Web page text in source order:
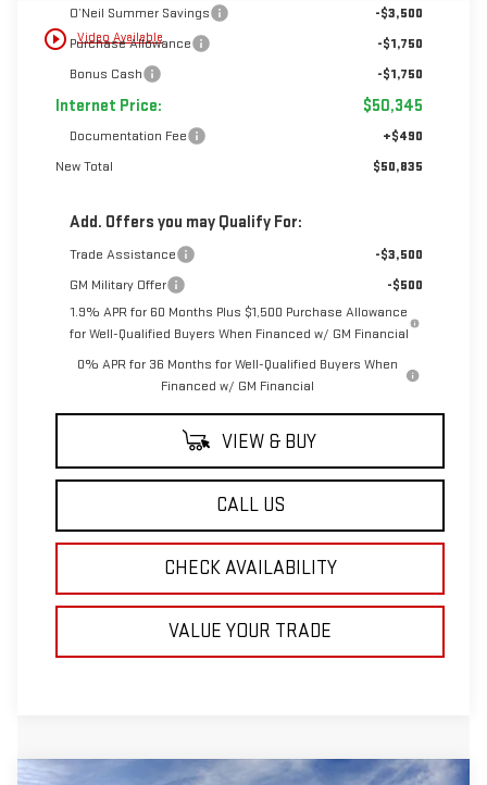
play_circle_outline Video Available
O’Neil Summer Savings
-$3,500
Purchase Allowance
-$1,750
Bonus Cash
-$1,750
Internet Price: $50,345
Documentation Fee
+$490
New Total
$50,835
Add. Offers you may Qualify For:
Trade Assistance
-$3,500
GM Military Offer
-$500
1.9% APR for 60 Months Plus $1,500 Purchase Allowance
for Well-Qualified Buyers When Financed w/ GM Financial
0% APR for 36 Months for Well-Qualified Buyers When
Financed w/ GM Financial
VIEW & BUY
CALL US
CHECK AVAILABILITY
VALUE YOUR TRADE